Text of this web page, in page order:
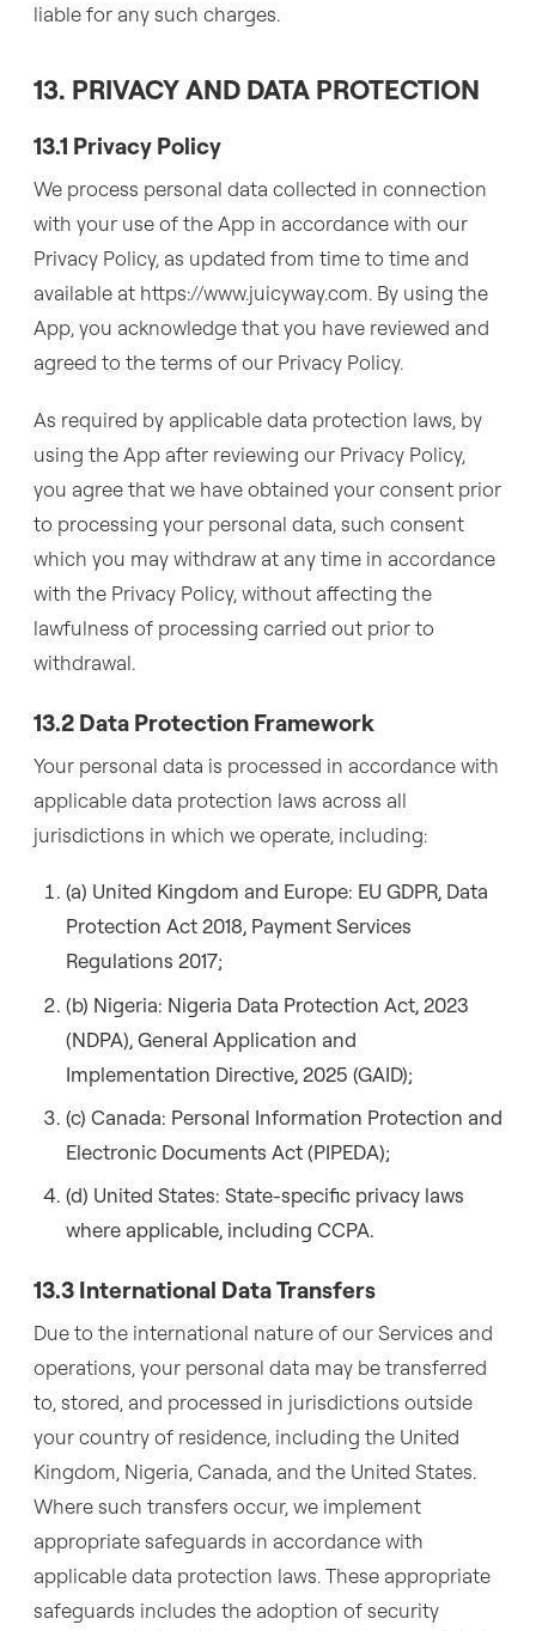
liable for any such charges.
13. PRIVACY AND DATA PROTECTION
13.1 Privacy Policy
We process personal data collected in connection
with your use of the App in accordance with our
Privacy Policy, as updated from time to time and
available at https://www.juicyway.com. By using the
App, you acknowledge that you have reviewed and
agreed to the terms of our Privacy Policy.
As required by applicable data protection laws, by
using the App after reviewing our Privacy Policy,
you agree that we have obtained your consent prior
to processing your personal data, such consent
which you may withdraw at any time in accordance
with the Privacy Policy, without affecting the
lawfulness of processing carried out prior to
withdrawal.
13.2 Data Protection Framework
Your personal data is processed in accordance with
applicable data protection laws across all
jurisdictions in which we operate, including:
(a) United Kingdom and Europe: EU GDPR, Data
Protection Act 2018, Payment Services
Regulations 2017;
(b) Nigeria: Nigeria Data Protection Act, 2023
(NDPA), General Application and
Implementation Directive, 2025 (GAID);
(c) Canada: Personal Information Protection and
Electronic Documents Act (PIPEDA);
(d) United States: State-specific privacy laws
where applicable, including CCPA.
13.3 International Data Transfers
Due to the international nature of our Services and
operations, your personal data may be transferred
to, stored, and processed in jurisdictions outside
your country of residence, including the United
Kingdom, Nigeria, Canada, and the United States.
Where such transfers occur, we implement
appropriate safeguards in accordance with
applicable data protection laws. These appropriate
safeguards includes the adoption of security